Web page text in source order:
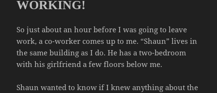
WORKING!
So just about an hour before I was going to leave
work, a co-worker comes up to me. “Shaun” lives in
the same building as I do. He has a two-bedroom
with his girlfriend a few floors below me.
Shaun wanted to know if I knew anything about the